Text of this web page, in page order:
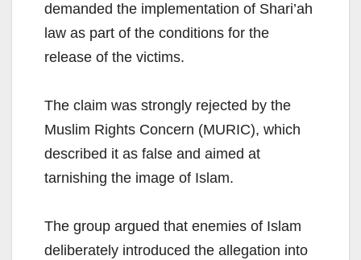
demanded the implementation of Shari’ah
law as part of the conditions for the
release of the victims.
The claim was strongly rejected by the
Muslim Rights Concern (MURIC), which
described it as false and aimed at
tarnishing the image of Islam.
The group argued that enemies of Islam
deliberately introduced the allegation into